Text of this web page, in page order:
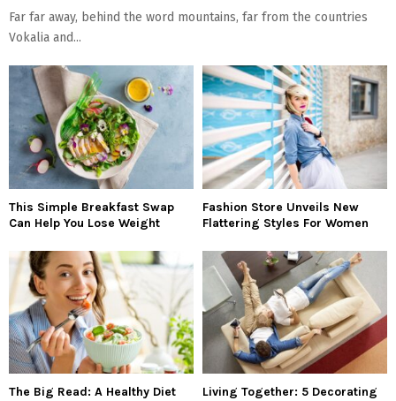
Far far away, behind the word mountains, far from the countries
Vokalia and...
This Simple Breakfast Swap
Can Help You Lose Weight
Fashion Store Unveils New
Flattering Styles For Women
The Big Read: A Healthy Diet
Living Together: 5 Decorating